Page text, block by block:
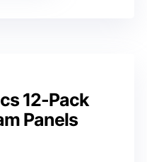
12-Pack
Panels